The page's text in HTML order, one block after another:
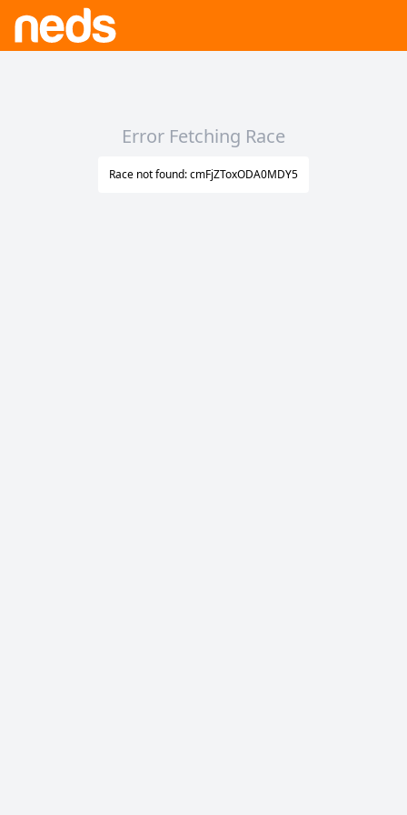
Error Fetching Race
Race not found: cmFjZToxODA0MDY5